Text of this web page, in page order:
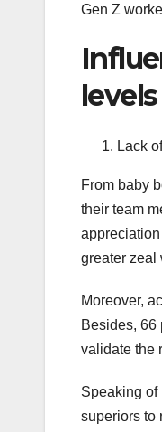
Gen Z
levels
Lack
From baby
their team
greater zeal
Moreover,
Besides, 66
validate the
Speaking of
superiors to